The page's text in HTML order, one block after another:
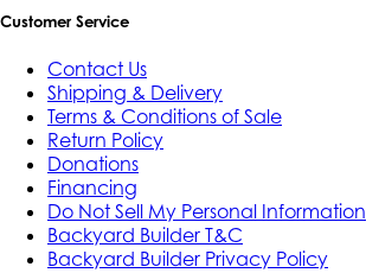
Customer Service
Contact Us
Shipping & Delivery
Terms & Conditions of Sale
Return Policy
Donations
Financing
Do Not Sell My Personal Information
Backyard Builder T&C
Backyard Builder Privacy Policy